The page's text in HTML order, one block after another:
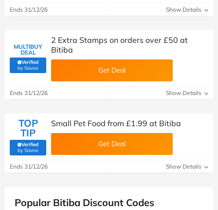
Ends 31/12/26 Show Details
MULTIBUY
DEAL
Verified
by Savoo(verified by Savoo deals team)
2 Extra Stamps on orders over £50 at
Bitiba
Get Deal
Ends 31/12/26 Show Details
TOP
TIP
Verified
by Savoo(verified by Savoo deals team)
Small Pet Food from £1.99 at Bitiba
Get Deal
Ends 31/12/26 Show Details
Popular Bitiba Discount Codes